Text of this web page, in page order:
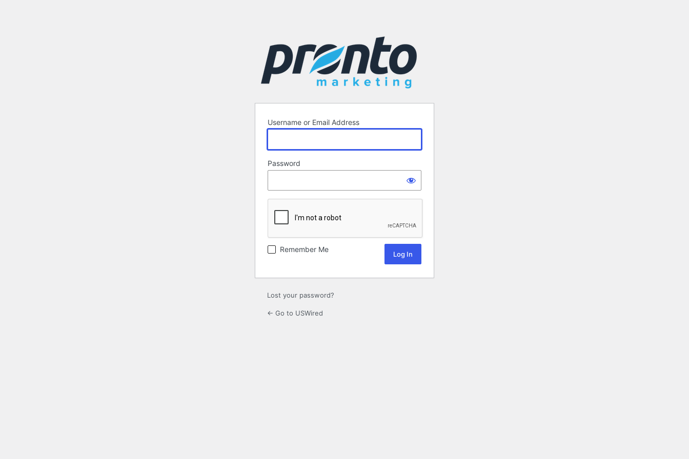
Username or Email Address
Password
Remember Me
Lost your password?
← Go to USWired